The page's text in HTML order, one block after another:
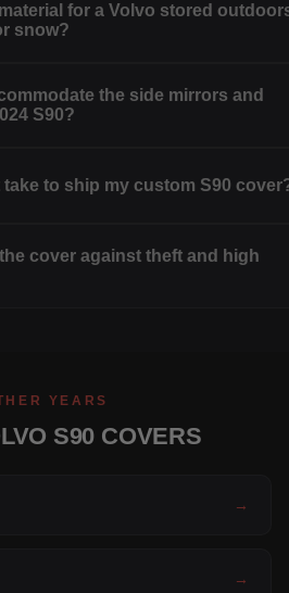
for a Volvo stored
snow?
the side mirrors and
S90?
take to ship my custom S90
cover against theft and high
YEARS
S90 COVERS
→
→